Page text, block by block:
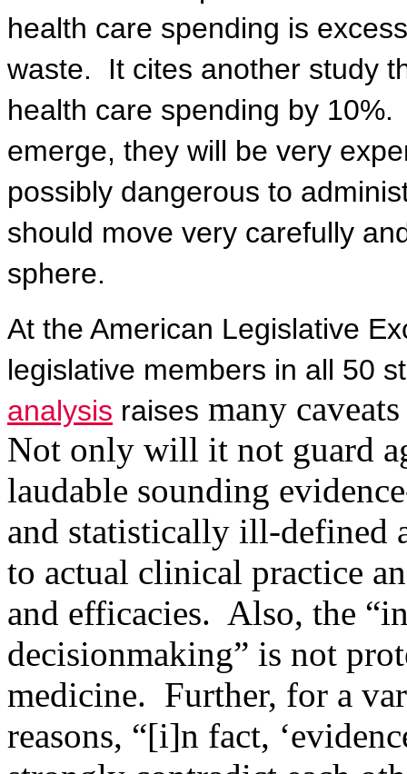
health care spending is
waste.
It cites another study
health care spending by 10%.
emerge, they will be very
possibly dangerous to
should move very carefully
sphere.
At the American Legislative
legislative members in all 50
analysis raises many
Not only will it not guard
laudable sounding
and statistically ill-defined
to actual clinical practice
and efficacies. Also, the
decisionmaking” is not
medicine. Further, for a
reasons, “[i]n fact,